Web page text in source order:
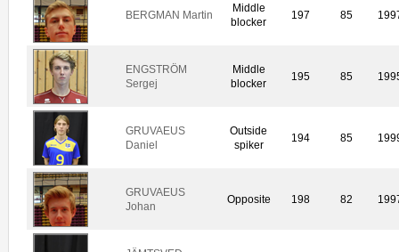
BERGMAN Martin
Middle
blocker
197 85
ENGSTRÖM
Sergej
Middle
blocker
195 85
GRUVAEUS
Daniel
Outside
spiker
194 85
GRUVAEUS
Johan
Opposite 198 82